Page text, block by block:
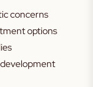
concerns
options